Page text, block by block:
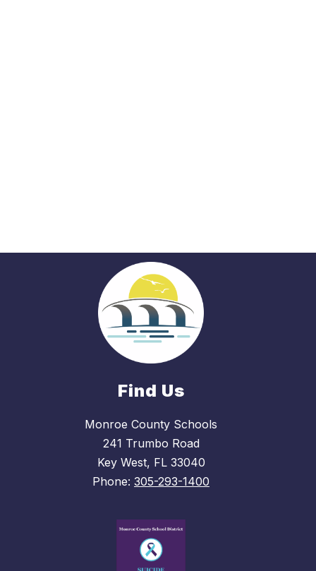
Find Us
Monroe County Schools
241 Trumbo Road
Key West, FL 33040
Phone: 305-293-1400